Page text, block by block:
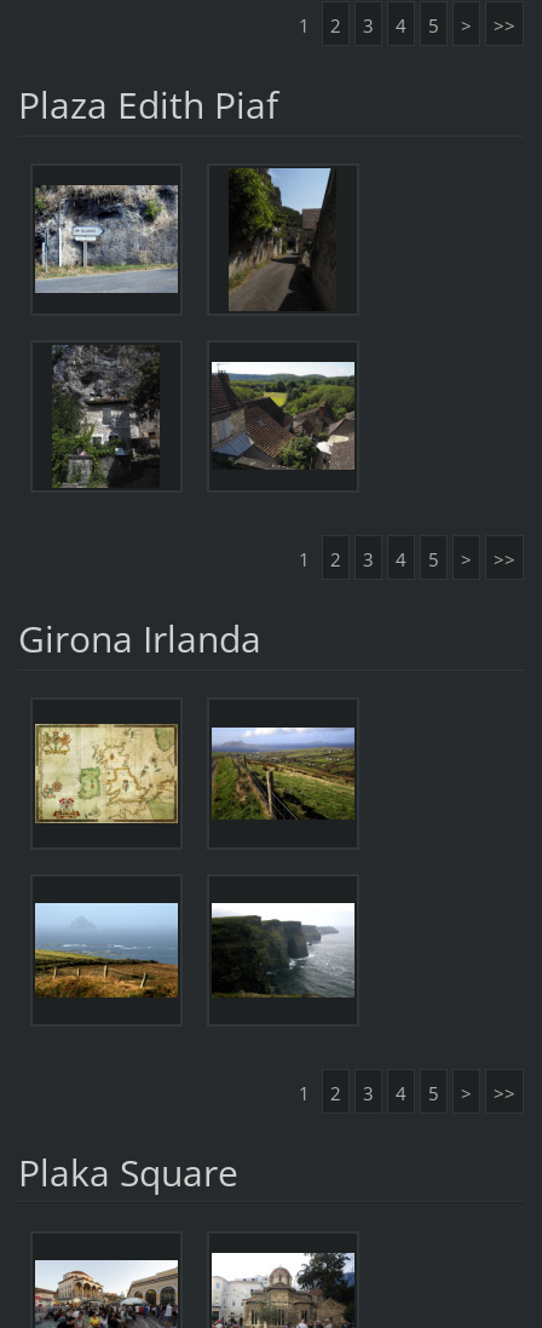
1 2 3 4 5 > >>
Plaza Edith Piaf
1 2 3 4 5 > >>
Girona Irlanda
1 2 3 4 5 > >>
Plaka Square